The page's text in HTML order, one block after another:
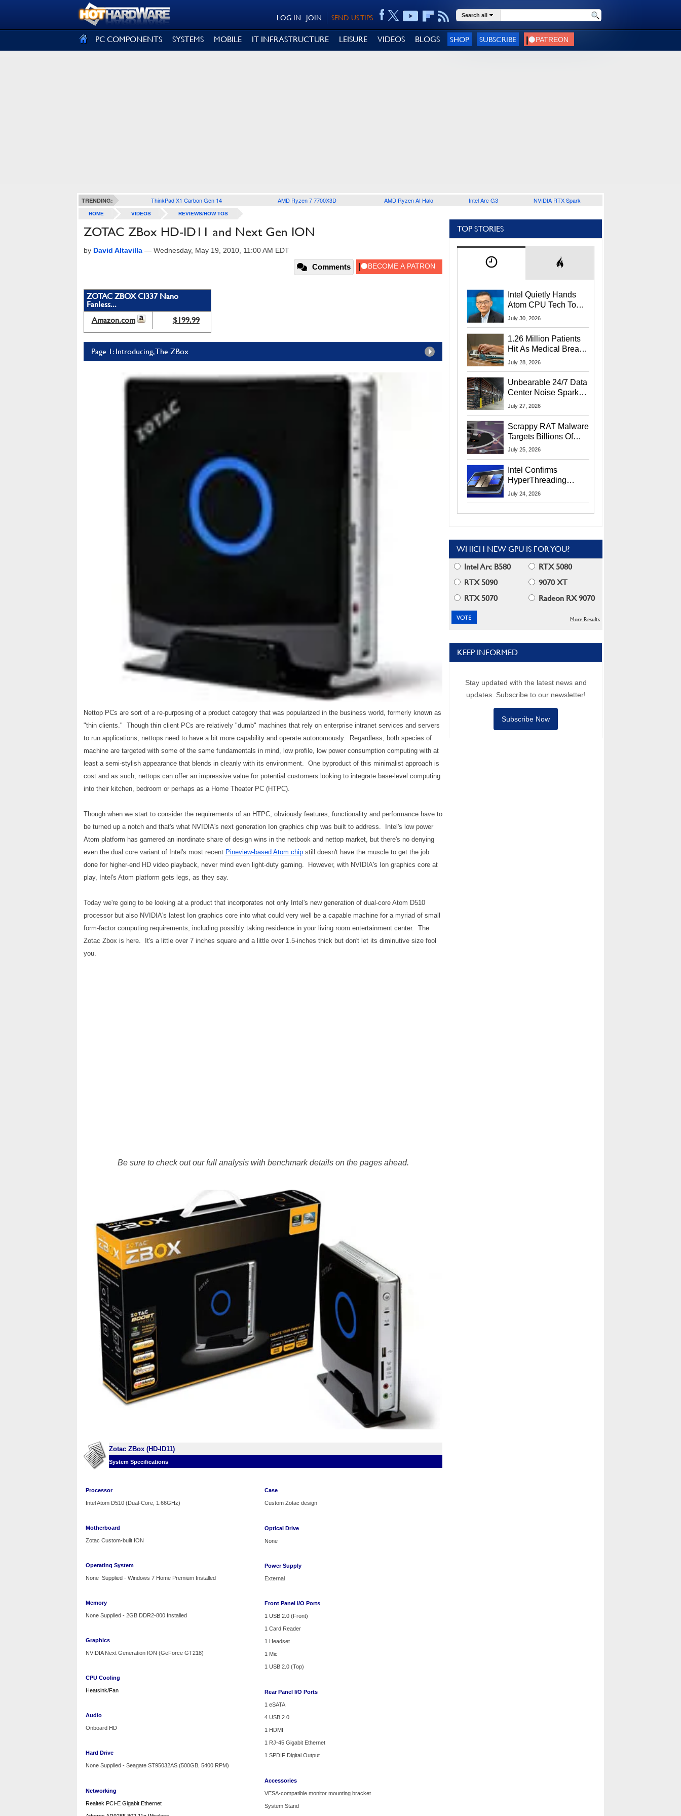
SEND US TIPS
JOIN
LOG IN Search all
PC COMPONENTS SYSTEMS MOBILE IT INFRASTRUCTURE LEISURE VIDEOS BLOGS SHOP SUBSCRIBE
TRENDING: ThinkPad X1 Carbon Gen 14 AMD Ryzen 7 7700X3D AMD Ryzen AI Halo Intel Arc G3 NVIDIA RTX Spark
HOME VIDEOS REVIEWS/HOW TOS
ZOTAC ZBox HD-ID11 and Next Gen ION
by David Altavilla — Wednesday, May 19, 2010, 11:00 AM EDT
Comments
ZOTAC ZBOX CI337 Nano
Fanless...
Amazon.com
$199.99
Page 1: Introducing, The ZBox
Nettop PCs are sort of a re-purposing of a product category that was popularized in the business world, formerly known as
"thin clients." Though thin client PCs are relatively "dumb" machines that rely on enterprise intranet services and servers
to run applications, nettops need to have a bit more capability and operate autonomously. Regardless, both species of
machine are targeted with some of the same fundamentals in mind, low profile, low power consumption computing with at
least a semi-stylish appearance that blends in cleanly with its environment. One byproduct of this minimalist approach is
cost and as such, nettops can offer an impressive value for potential customers looking to integrate base-level computing
into their kitchen, bedroom or perhaps as a Home Theater PC (HTPC).
Though when we start to consider the requirements of an HTPC, obviously features, functionality and performance have to
be turned up a notch and that's what NVIDIA's next generation Ion graphics chip was built to address. Intel's low power
Atom platform has garnered an inordinate share of design wins in the netbook and nettop market, but there's no denying
even the dual core variant of Intel's most recent Pineview-based Atom chip still doesn't have the muscle to get the job
done for higher-end HD video playback, never mind even light-duty gaming. However, with NVIDIA's Ion graphics core at
play, Intel's Atom platform gets legs, as they say.
Today we're going to be looking at a product that incorporates not only Intel's new generation of dual-core Atom D510
processor but also NVIDIA's latest Ion graphics core into what could very well be a capable machine for a myriad of small
form-factor computing requirements, including possibly taking residence in your living room entertainment center. The
Zotac Zbox is here. It's a little over 7 inches square and a little over 1.5-inches thick but don't let its diminutive size fool
you.
Be sure to check out our full analysis with benchmark details on the pages ahead.
Zotac ZBox (HD-ID11)
System Specifications
Processor
Intel Atom D510 (Dual-Core, 1.66GHz)
Motherboard
Zotac Custom-built ION
Operating System
None Supplied - Windows 7 Home Premium Installed
Memory
None Supplied - 2GB DDR2-800 Installed
Graphics
NVIDIA Next Generation ION (GeForce GT218)
CPU Cooling
Heatsink/Fan
Audio
Onboard HD
Hard Drive
None Supplied - Seagate ST95032AS (500GB, 5400 RPM)
Networking
Realtek PCI-E Gigabit Ethernet
Case
Custom Zotac design
Optical Drive
None
Power Supply
External
Front Panel I/O Ports
1 USB 2.0 (Front)
1 Card Reader
1 Headset
1 Mic
1 USB 2.0 (Top)
Rear Panel I/O Ports
1 eSATA
4 USB 2.0
1 HDMI
1 RJ-45 Gigabit Ethernet
1 SPDIF Digital Output
Accessories
VESA-compatible monitor mounting bracket
System Stand
TOP STORIES
Intel Quietly Hands
Atom CPU Tech To
Startup Linked To
July 30, 2026
1.26 Million Patients
Hit As Medical Breach
Exposes Social
July 28, 2026
Unbearable 24/7 Data
Center Noise Sparks
Lawsuit From Furious
July 27, 2026
Scrappy RAT Malware
Targets Billions Of
Chrome And Edge
July 25, 2026
Intel Confirms
HyperThreading
Returns Starting With
July 24, 2026
WHICH NEW GPU IS FOR YOU?
Intel Arc B580
RTX 5080
RTX 5090
9070 XT
RTX 5070
Radeon RX 9070
More Results
KEEP INFORMED
Stay updated with the latest news and
updates. Subscribe to our newsletter!
Subscribe Now